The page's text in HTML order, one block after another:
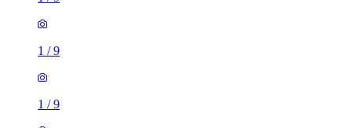
1 /9
1 /9